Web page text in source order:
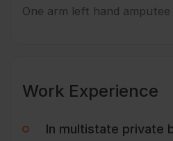
One arm left hand
Work Experience
In multistate private